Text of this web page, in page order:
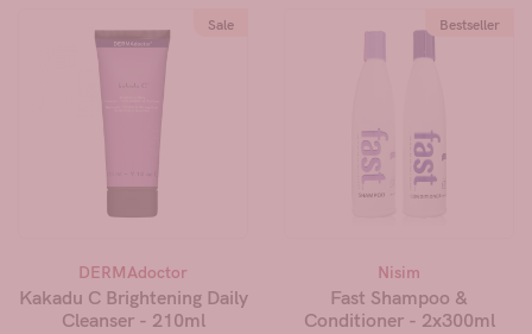
Sale
DERMAdoctor
Kakadu C Brightening Daily
Cleanser - 210ml
Bestseller
Nisim
Fast Shampoo &
Conditioner - 2x300ml